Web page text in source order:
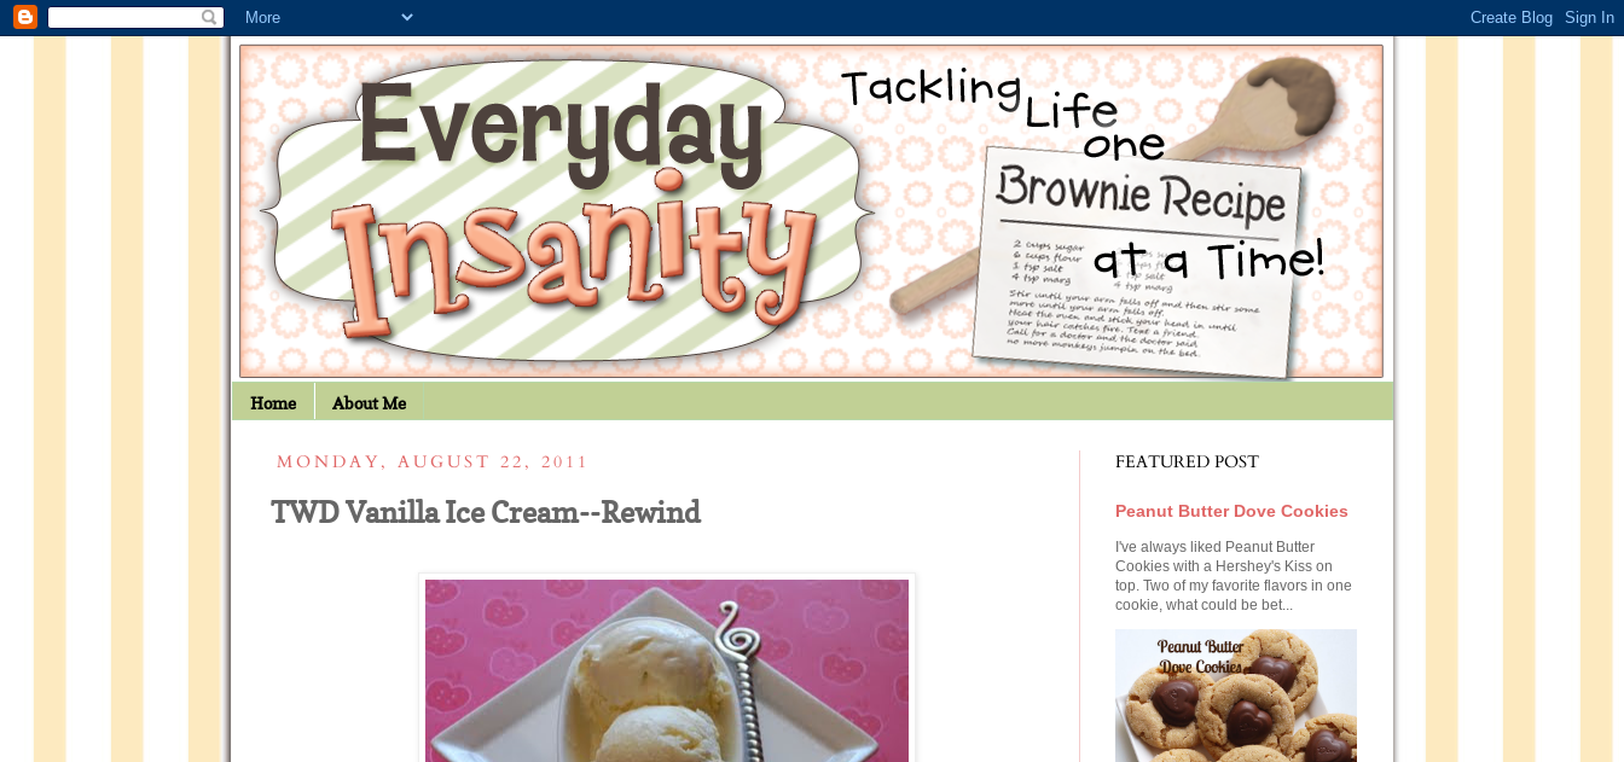
Home About Me
MONDAY, AUGUST 22, 2011
TWD Vanilla Ice Cream--Rewind
FEATURED POST
Peanut Butter Dove Cookies
I've always liked Peanut Butter
Cookies with a Hershey's Kiss on
top. Two of my favorite flavors in one
cookie, what could be bet...